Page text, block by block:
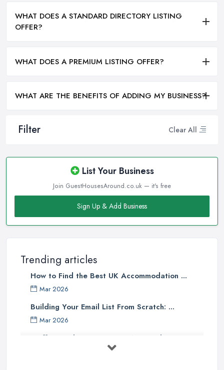
Filter Clear All
List Your Business
Join GuestHousesAround.co.uk — it's free
Sign Up & Add Business
Trending articles
How to Find the Best UK Accommodation ...
Mar 2026
Building Your Email List From Scratch: ...
Mar 2026
Staffing Budget 2025: How National ...
WHAT DOES A STANDARD DIRECTORY LISTING
OFFER?
WHAT DOES A PREMIUM LISTING OFFER?
WHAT ARE THE BENEFITS OF ADDING MY BUSINESS?